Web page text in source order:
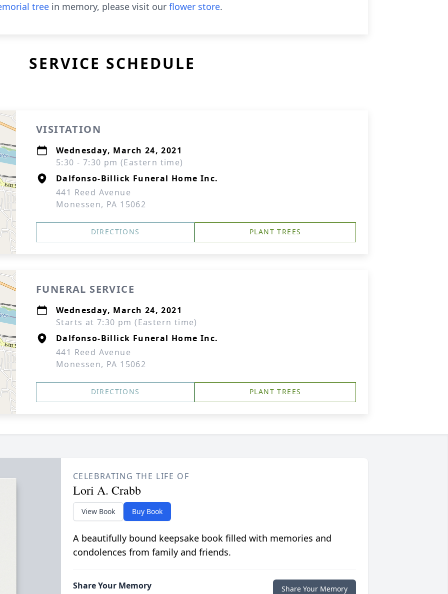
tree in memory, please visit our flower store.
SERVICE SCHEDULE
VISITATION
Wednesday, March 24, 2021
5:30 - 7:30 pm (Eastern time)
Dalfonso-Billick Funeral Home Inc.
441 Reed Avenue
Monessen, PA 15062
DIRECTIONS PLANT TREES
FUNERAL SERVICE
Wednesday, March 24, 2021
Starts at 7:30 pm (Eastern time)
Dalfonso-Billick Funeral Home Inc.
441 Reed Avenue
Monessen, PA 15062
DIRECTIONS PLANT TREES
CELEBRATING THE LIFE OF
Lori A. Crabb
View Book Buy Book
A beautifully bound keepsake book filled with memories and
condolences from family and friends.
Share Your Memory Share Your Memory